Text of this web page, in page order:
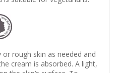
rough skin as needed and
cream is absorbed. A light,